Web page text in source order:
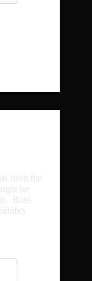
from the
he
Ross